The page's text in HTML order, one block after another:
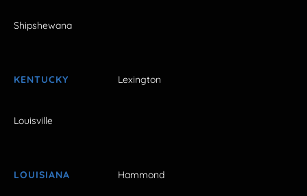
Shipshewana
KENTUCKY Lexington
Louisville
LOUISIANA Hammond